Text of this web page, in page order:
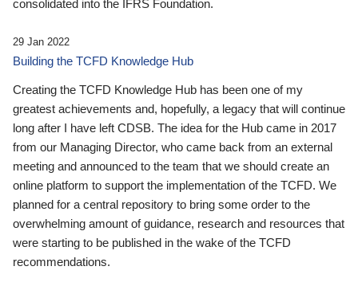
consolidated into the IFRS Foundation.
29 Jan 2022
Building the TCFD Knowledge Hub
Creating the TCFD Knowledge Hub has been one of my
greatest achievements and, hopefully, a legacy that will continue
long after I have left CDSB. The idea for the Hub came in 2017
from our Managing Director, who came back from an external
meeting and announced to the team that we should create an
online platform to support the implementation of the TCFD. We
planned for a central repository to bring some order to the
overwhelming amount of guidance, research and resources that
were starting to be published in the wake of the TCFD
recommendations.